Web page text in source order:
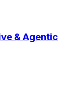
& Agentic